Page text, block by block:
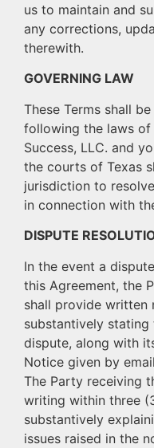
us to maintain and
any corrections,
therewith.
GOVERNING LAW
These Terms shall
following the laws of
Success, LLC. and
the courts of Texas
jurisdiction to
in connection with
DISPUTE
In the event a
this Agreement, the
shall provide
substantively
dispute, along with
Notice given by
The Party receiving
writing within three
substantively
issues raised in the